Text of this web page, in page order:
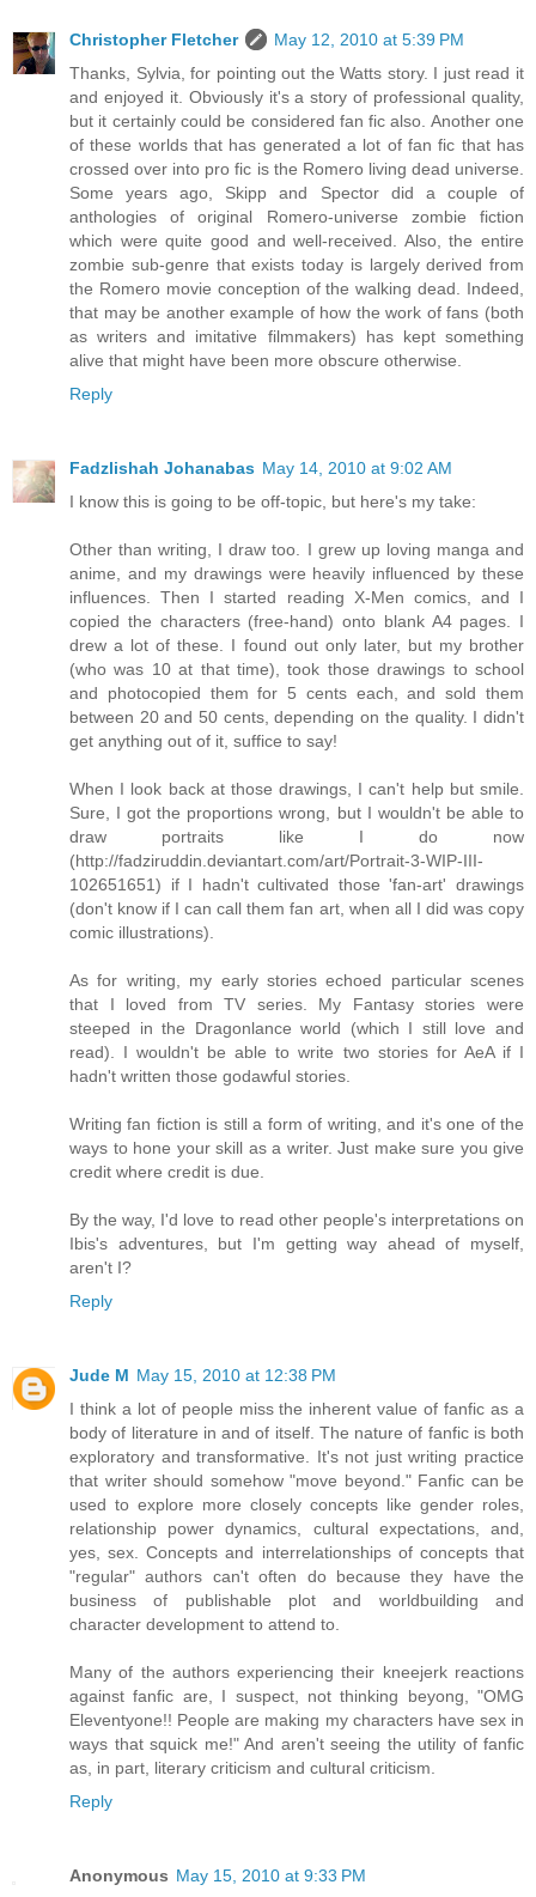
Christopher Fletcher
May 12, 2010 at 5:39 PM
Thanks, Sylvia, for pointing out the Watts story. I just read it
and enjoyed it. Obviously it's a story of professional quality,
but it certainly could be considered fan fic also. Another one
of these worlds that has generated a lot of fan fic that has
crossed over into pro fic is the Romero living dead universe.
Some years ago, Skipp and Spector did a couple of
anthologies of original Romero-universe zombie fiction
which were quite good and well-received. Also, the entire
zombie sub-genre that exists today is largely derived from
the Romero movie conception of the walking dead. Indeed,
that may be another example of how the work of fans (both
as writers and imitative filmmakers) has kept something
alive that might have been more obscure otherwise.
Reply
Fadzlishah Johanabas May 14, 2010 at 9:02 AM
I know this is going to be off-topic, but here's my take:
Other than writing, I draw too. I grew up loving manga and
anime, and my drawings were heavily influenced by these
influences. Then I started reading X-Men comics, and I
copied the characters (free-hand) onto blank A4 pages. I
drew a lot of these. I found out only later, but my brother
(who was 10 at that time), took those drawings to school
and photocopied them for 5 cents each, and sold them
between 20 and 50 cents, depending on the quality. I didn't
get anything out of it, suffice to say!
When I look back at those drawings, I can't help but smile.
Sure, I got the proportions wrong, but I wouldn't be able to
draw portraits like I do now
(http://fadziruddin.deviantart.com/art/Portrait-3-WIP-III-
102651651) if I hadn't cultivated those 'fan-art' drawings
(don't know if I can call them fan art, when all I did was copy
comic illustrations).
As for writing, my early stories echoed particular scenes
that I loved from TV series. My Fantasy stories were
steeped in the Dragonlance world (which I still love and
read). I wouldn't be able to write two stories for AeA if I
hadn't written those godawful stories.
Writing fan fiction is still a form of writing, and it's one of the
ways to hone your skill as a writer. Just make sure you give
credit where credit is due.
By the way, I'd love to read other people's interpretations on
Ibis's adventures, but I'm getting way ahead of myself,
aren't I?
Reply
Jude M May 15, 2010 at 12:38 PM
I think a lot of people miss the inherent value of fanfic as a
body of literature in and of itself. The nature of fanfic is both
exploratory and transformative. It's not just writing practice
that writer should somehow "move beyond." Fanfic can be
used to explore more closely concepts like gender roles,
relationship power dynamics, cultural expectations, and,
yes, sex. Concepts and interrelationships of concepts that
"regular" authors can't often do because they have the
business of publishable plot and worldbuilding and
character development to attend to.
Many of the authors experiencing their kneejerk reactions
against fanfic are, I suspect, not thinking beyong, "OMG
Eleventyone!! People are making my characters have sex in
ways that squick me!" And aren't seeing the utility of fanfic
as, in part, literary criticism and cultural criticism.
Reply
Anonymous May 15, 2010 at 9:33 PM